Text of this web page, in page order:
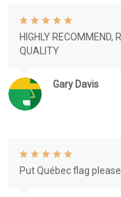
Gary Davis
HIGHLY RECOMMEND,
QUALITY
Put Québec flag please